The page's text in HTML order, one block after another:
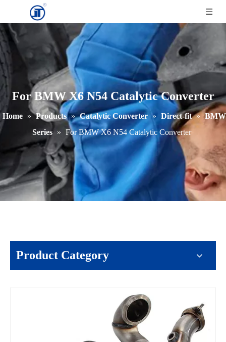
For BMW X6 N54 Catalytic Converter
Home » Products » Catalytic Converter » Direct-fit » BMW
Series » For BMW X6 N54 Catalytic Converter
Product Category